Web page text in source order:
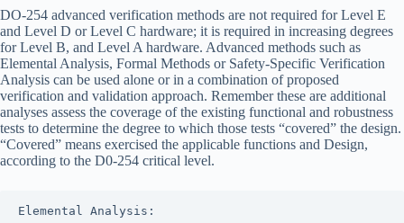
Analysis
DO-254
Engineering
Steps
DO-254
Gap
Analysis
DO-254
Products
Project
DO-254 advanced verification methods are not required for Level E
and Level D or Level C hardware; it is required in increasing degrees
for Level B, and Level A hardware. Advanced methods such as
Elemental Analysis, Formal Methods or Safety-Specific Verification
Analysis can be used alone or in a combination of proposed
verification and validation approach. Remember these are additional
analyses assess the coverage of the existing functional and robustness
tests to determine the degree to which those tests “covered” the design.
“Covered” means exercised the applicable functions and Design,
according to the D0-254 critical level.
Elemental Analysis: